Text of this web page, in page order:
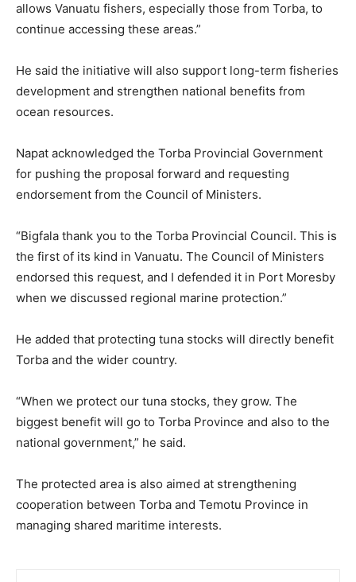
allows Vanuatu fishers, especially those from Torba, to
continue accessing these areas.”
He said the initiative will also support long-term fisheries
development and strengthen national benefits from
ocean resources.
Napat acknowledged the Torba Provincial Government
for pushing the proposal forward and requesting
endorsement from the Council of Ministers.
“Bigfala thank you to the Torba Provincial Council. This is
the first of its kind in Vanuatu. The Council of Ministers
endorsed this request, and I defended it in Port Moresby
when we discussed regional marine protection.”
He added that protecting tuna stocks will directly benefit
Torba and the wider country.
“When we protect our tuna stocks, they grow. The
biggest benefit will go to Torba Province and also to the
national government,” he said.
The protected area is also aimed at strengthening
cooperation between Torba and Temotu Province in
managing shared maritime interests.